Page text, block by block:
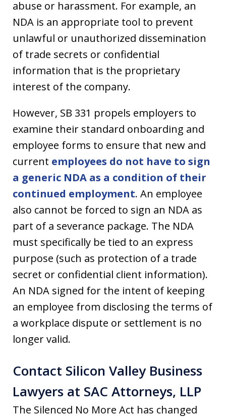
abuse or harassment. For example, an
NDA is an appropriate tool to prevent
unlawful or unauthorized dissemination
of trade secrets or confidential
information that is the proprietary
interest of the company.
However, SB 331 propels employers to
examine their standard onboarding and
employee forms to ensure that new and
current employees do not have to sign
a generic NDA as a condition of their
continued employment. An employee
also cannot be forced to sign an NDA as
part of a severance package. The NDA
must specifically be tied to an express
purpose (such as protection of a trade
secret or confidential client information).
An NDA signed for the intent of keeping
an employee from disclosing the terms of
a workplace dispute or settlement is no
longer valid.
Contact Silicon Valley Business
Lawyers at SAC Attorneys, LLP
The Silenced No More Act has changed